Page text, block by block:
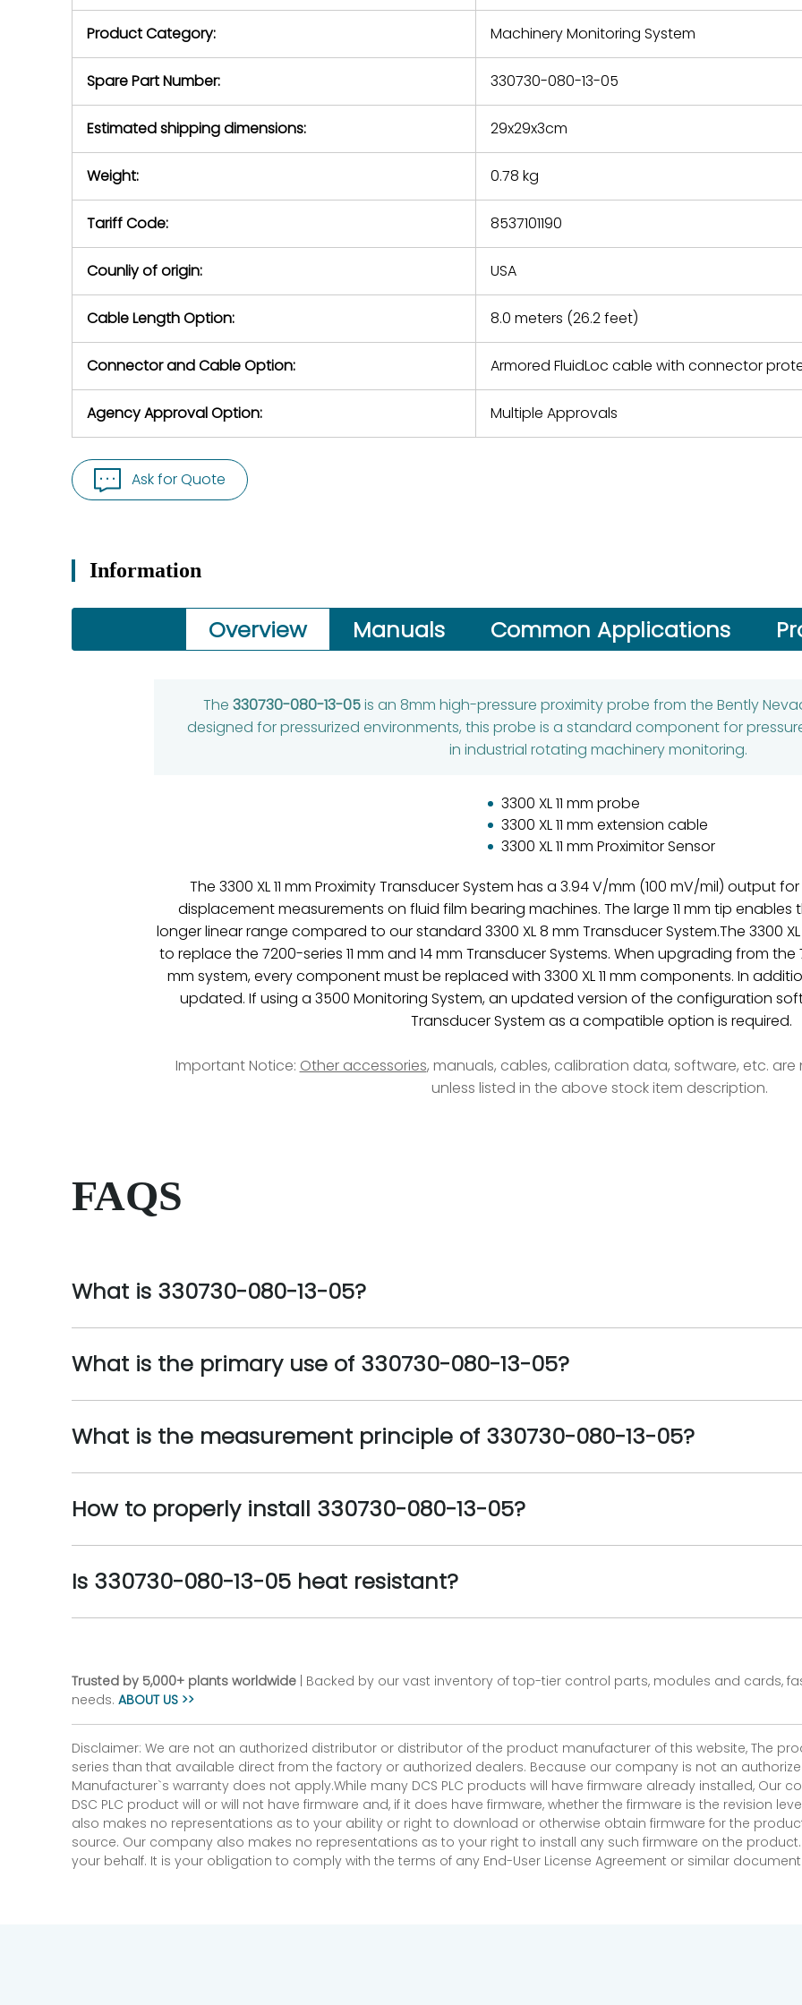
return authorization and
Product Category: Machinery Monitoring System
Spare Part Number: 330730-080-13-05
Estimated shipping dimensions: 29x29x3cm
Weight: 0.78 kg
Tariff Code: 8537101190
Counliy of origin: USA
Cable Length Option: 8.0 meters (26.2 feet)
Connector and Cable Option: Armored FluidLoc cable with connector
Agency Approval Option: Multiple Approvals
Ask for Quote
Information
Overview Manuals Common Applications
The 330730-080-13-05is an 8mm high-pressure proximity probe from the Bently
designed for pressurized environments, this probe is a standard component for
in industrial rotating machinery monitoring.
3300 XL 11 mm probe
3300 XL 11 mm extension cable
3300 XL 11 mm Proximitor Sensor
The 3300 XL 11 mm Proximity Transducer System has a 3.94 V/mm (100 mV/mil)
displacement measurements on fluid film bearing machines. The large 11 mm tip
longer linear range compared to our standard 3300 XL 8 mm Transducer System.The 3300 XL
to replace the 7200-series 11 mm and 14 mm Transducer Systems. When upgrading from the
mm system, every component must be replaced with 3300 XL 11 mm components. In
updated. If using a 3500 Monitoring System, an updated version of the configuration
Transducer System as a compatible option is required.
Important Notice: Other accessories, manuals, cables, calibration data, software, etc.
unless listed in the above stock item description.
FAQS
What is 330730-080-13-05?
What is the primary use of 330730-080-13-05?
What is the measurement principle of 330730-080-13-05?
How to properly install 330730-080-13-05?
Is 330730-080-13-05 heat resistant?
Trusted by 5,000+ plants worldwide | Backed by our vast inventory of top-tier control parts, modules and cards,
needs. ABOUT US >>
Disclaimer: We are not an authorized distributor or distributor of the product manufacturer of this website, The
series than that available direct from the factory or authorized dealers. Because our company is not an
Manufacturer`s warranty does not apply.While many DCS PLC products will have firmware already installed, Our
DSC PLC product will or will not have firmware and, if it does have firmware, whether the firmware is the revision
also makes no representations as to your ability or right to download or otherwise obtain firmware for the
source. Our company also makes no representations as to your right to install any such firmware on the
your behalf. It is your obligation to comply with the terms of any End-User License Agreement or similar